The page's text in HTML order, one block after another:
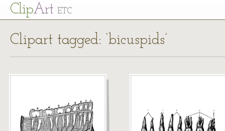
ClipArt ETC
Clipart tagged: ‘bicuspids’